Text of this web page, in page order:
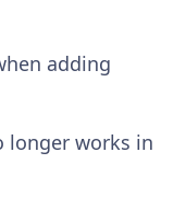
adding
longer works in